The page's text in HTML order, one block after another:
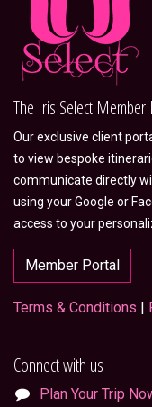
The Iris Select Member
Our exclusive client
to view bespoke
communicate directly
using your Google or
access to your
Member Portal
Terms & Conditions |
Connect with us
Plan Your Trip